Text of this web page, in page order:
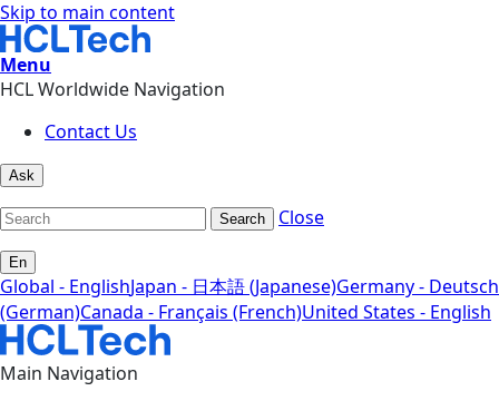
Skip to main content
Menu
HCL Worldwide Navigation
Contact Us
Ask
Search Close
En
Global - EnglishJapan - 日本語 (Japanese)Germany - Deutsch
(German)Canada - Français (French)United States - English
Main Navigation